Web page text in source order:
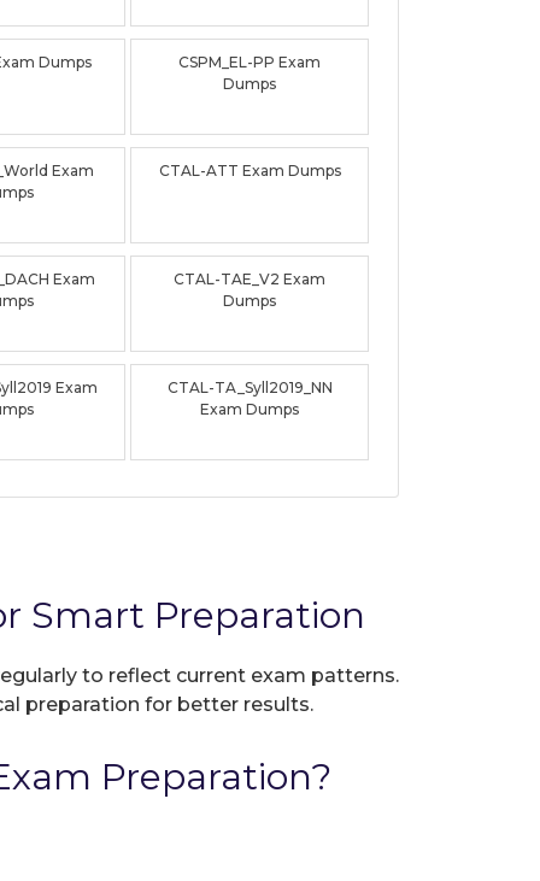
Dumps
CSPM_EL-PP Exam
Dumps
Exam
CTAL-ATT Exam Dumps
Exam
CTAL-TAE_V2 Exam
Dumps
Exam
CTAL-TA_Syll2019_NN
Exam Dumps
Smart Preparation
to reflect current exam patterns.
preparation for better results.
Preparation?